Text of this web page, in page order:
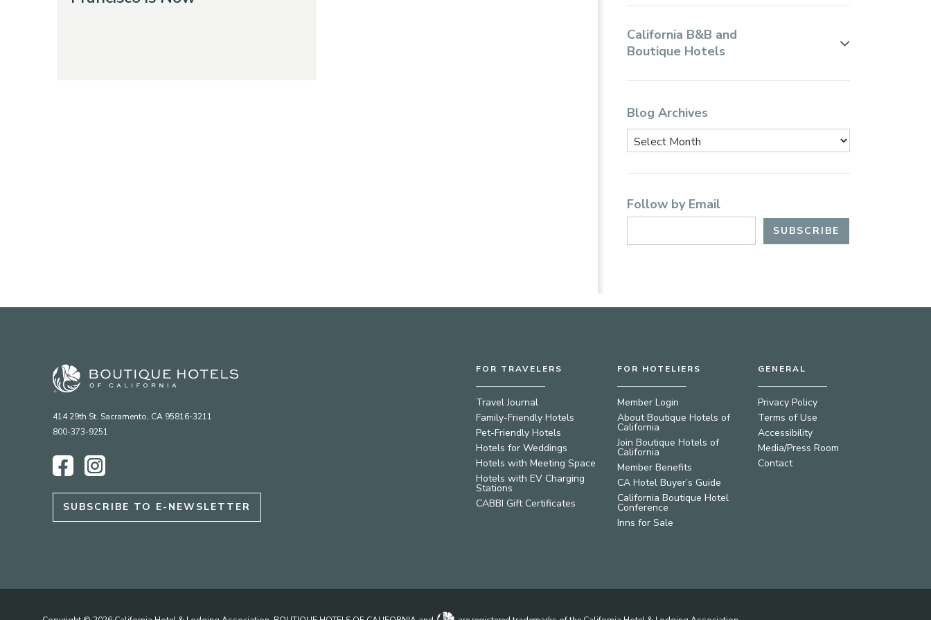
California B&B and
Boutique Hotels
Blog Archives
Follow by Email
414 29th St. Sacramento, CA 95816-3211
800-373-9251
Facebook
Instagram
SUBSCRIBE TO E-NEWSLETTER
FOR TRAVELERS
Travel Journal
Family-Friendly Hotels
Pet-Friendly Hotels
Hotels for Weddings
Hotels with Meeting Space
Hotels with EV Charging
Stations
CABBI Gift Certificates
FOR HOTELIERS
Member Login
About Boutique Hotels of
California
Join Boutique Hotels of
California
Member Benefits
CA Hotel Buyer’s Guide
California Boutique Hotel
Conference
Inns for Sale
GENERAL
Privacy Policy
Terms of Use
Accessibility
Media/Press Room
Contact